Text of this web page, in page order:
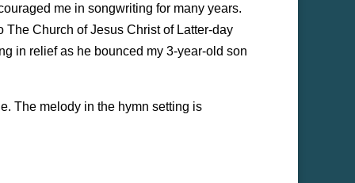
me in songwriting for many years.
The Church of Jesus Christ of Latter-day
in relief as he bounced my 3-year-old son
The melody in the hymn setting is